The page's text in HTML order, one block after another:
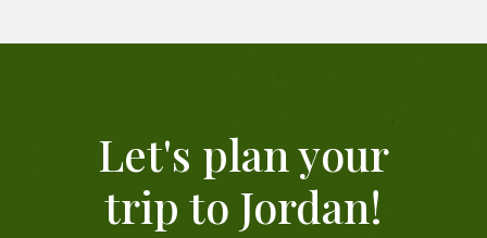
Let's plan your
trip to Jordan!